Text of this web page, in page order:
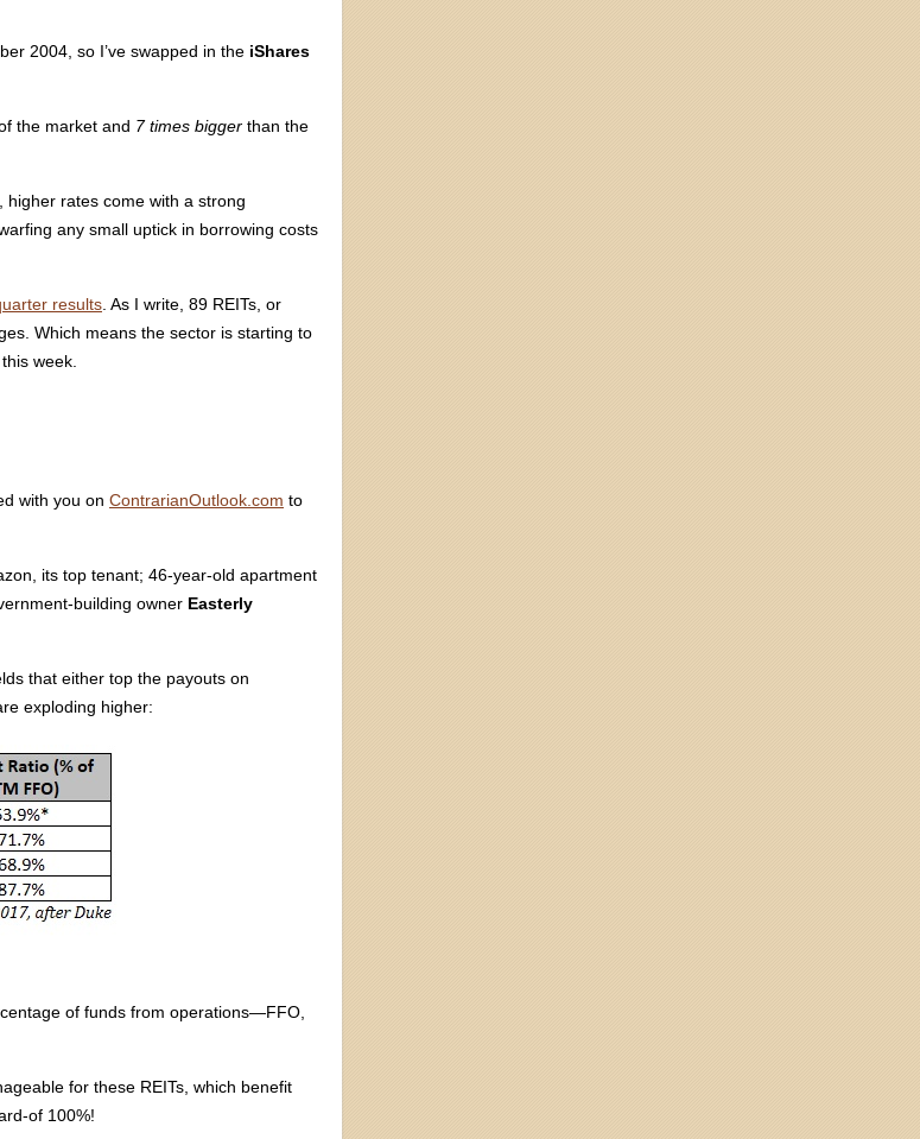
2004, so I’ve swapped in the iShares
the market and 7 times bigger than the
higher rates come with a strong
any small uptick in borrowing costs
results . As I write, 89 REITs, or
Which means the sector is starting to
week.
with you on ContrarianOutlook.com to
its top tenant; 46-year-old apartment
building owner Easterly
that either top the payouts on
exploding higher:
of funds from operations—FFO,
for these REITs, which benefit
of 100%!